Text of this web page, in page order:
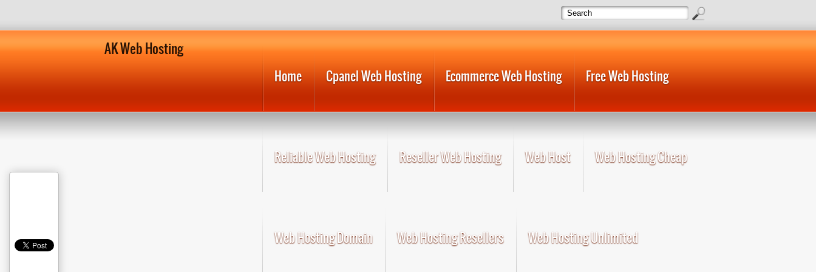
AK Web Hosting
Home Cpanel Web Hosting Ecommerce Web Hosting Free Web Hosting
Reliable Web Hosting Reseller Web Hosting Web Host Web Hosting Cheap
Web Hosting Domain Web Hosting Resellers Web Hosting Unlimited